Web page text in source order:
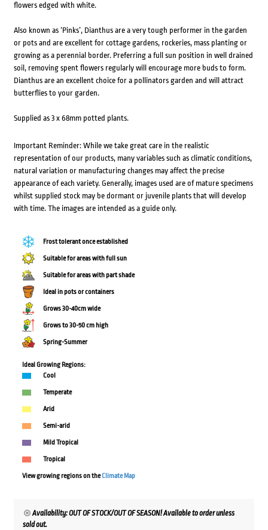
flowers edged with white.
Also known as ‘Pinks’, Dianthus are a very tough performer in the garden
or pots and are excellent for cottage gardens, rockeries, mass planting or
growing as a perennial border. Preferring a full sun position in well drained
soil, removing spent flowers regularly will encourage more buds to form.
Dianthus are an excellent choice for a pollinators garden and will attract
butterflies to your garden.
Supplied as 3 x 68mm potted plants.
Important Reminder: While we take great care in the realistic
representation of our products, many variables such as climatic conditions,
natural variation or manufacturing changes may affect the precise
appearance of each variety. Generally, images used are of mature specimens
whilst supplied stock may be dormant or juvenile plants that will develop
with time. The images are intended as a guide only.
Frost tolerant once established
Suitable for areas with full sun
Suitable for areas with part shade
Ideal in pots or containers
Grows 30-40cm wide
Grows to 30-50 cm high
Spring-Summer
Ideal Growing Regions:
Cool
Temperate
Arid
Semi-arid
Mild Tropical
Tropical
View growing regions on theClimate Map
Availability: OUT OF STOCK/OUT OF SEASON! Available to order unless
sold out.